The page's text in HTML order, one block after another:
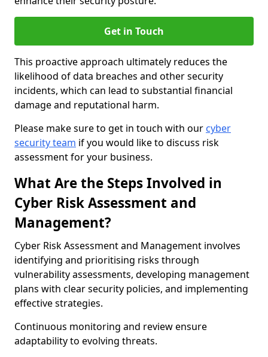
Get in Touch
This proactive approach ultimately reduces the
likelihood of data breaches and other security
incidents, which can lead to substantial financial
damage and reputational harm.
Please make sure to get in touch with our cyber
security team if you would like to discuss risk
assessment for your business.
What Are the Steps Involved in
Cyber Risk Assessment and
Management?
Cyber Risk Assessment and Management involves
identifying and prioritising risks through
vulnerability assessments, developing management
plans with clear security policies, and implementing
effective strategies.
Continuous monitoring and review ensure
adaptability to evolving threats.